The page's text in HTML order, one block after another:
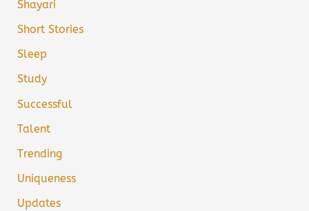
Shayari
Short Stories
Sleep
Study
Successful
Talent
Trending
Uniqueness
Updates